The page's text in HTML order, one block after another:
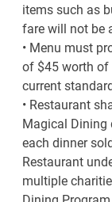
items such as
fare will not be
• Menu must
of $45 worth of
current
• Restaurant
Magical Dining
each dinner
Restaurant
multiple